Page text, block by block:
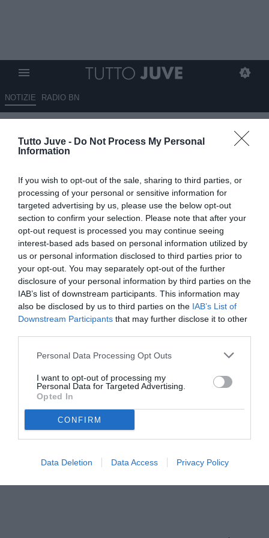
Tutto Juve - Do Not Process My Personal
Information
If you wish to opt-out of the sale, sharing to third parties, or
processing of your personal or sensitive information for
targeted advertising by us, please use the below opt-out
section to confirm your selection. Please note that after your
opt-out request is processed you may continue seeing
interest-based ads based on personal information utilized by
us or personal information disclosed to third parties prior to
your opt-out. You may separately opt-out of the further
disclosure of your personal information by third parties on the
IAB’s list of downstream participants. This information may
also be disclosed by us to third parties on the IAB’s List of
Downstream Participants that may further disclose it to other
Personal Data Processing Opt Outs
I want to opt-out of processing my
Personal Data for Targeted Advertising.
Opted In
CONFIRM
Data Deletion Data Access Privacy Policy
NOTIZIE RADIO BN
quadrata, organizzata e
23.09.2025 19:40 diAlessandra Stefanelli
VEDI LETTURE